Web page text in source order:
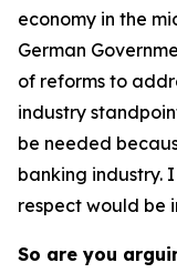
economy in the
German
of reforms to
industry
be needed
banking industry.
respect would be
So are you